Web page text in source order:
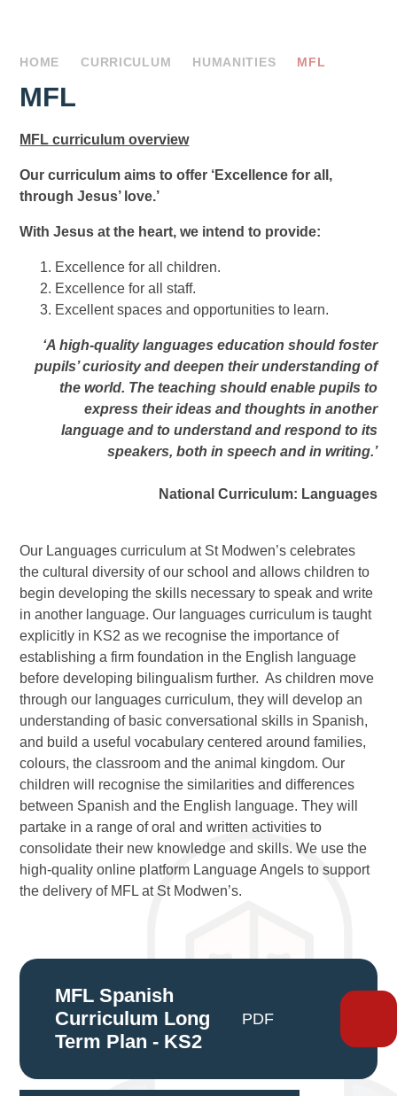
HOME CURRICULUM HUMANITIES MFL
MFL
MFL curriculum overview
Our curriculum aims to offer ‘Excellence for all,
through Jesus’ love.’
With Jesus at the heart, we intend to provide:
Excellence for all children.
Excellence for all staff.
Excellent spaces and opportunities to learn.
‘A high-quality languages education should foster
pupils’ curiosity and deepen their understanding of
the world. The teaching should enable pupils to
express their ideas and thoughts in another
language and to understand and respond to its
speakers, both in speech and in writing.’
National Curriculum: Languages
Our Languages curriculum at St Modwen’s celebrates
the cultural diversity of our school and allows children to
begin developing the skills necessary to speak and write
in another language. Our languages curriculum is taught
explicitly in KS2 as we recognise the importance of
establishing a firm foundation in the English language
before developing bilingualism further. As children move
through our languages curriculum, they will develop an
understanding of basic conversational skills in Spanish,
and build a useful vocabulary centered around families,
colours, the classroom and the animal kingdom. Our
children will recognise the similarities and differences
between Spanish and the English language. They will
partake in a range of oral and written activities to
consolidate their new knowledge and skills. We use the
high-quality online platform Language Angels to support
the delivery of MFL at St Modwen’s.
MFL Spanish
Curriculum Long
Term Plan - KS2
PDF